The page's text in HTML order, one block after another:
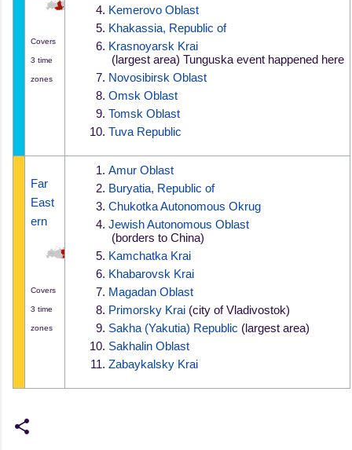
Covers
3 time
zones
Kemerovo Oblast
Khakassia, Republic of
Krasnoyarsk Krai
(largest area) Tunguska event happened here
Novosibirsk Oblast
Omsk Oblast
Tomsk Oblast
Tuva Republic
Far
East
ern
Covers
3 time
zones
Amur Oblast
Buryatia, Republic of
Chukotka Autonomous Okrug
Jewish Autonomous Oblast
(borders to China)
Kamchatka Krai
Khabarovsk Krai
Magadan Oblast
Primorsky Krai (city of Vladivostok)
Sakha (Yakutia) Republic (largest area)
Sakhalin Oblast
Zabaykalsky Krai